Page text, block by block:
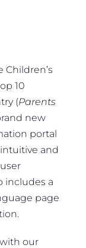
Children’s
10
(Parents
new
portal
and
includes a
page
our